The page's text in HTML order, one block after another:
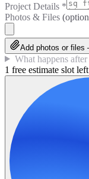
Project Details *
Photos & Files
Add photos or files
What happens
1 free estimate slot